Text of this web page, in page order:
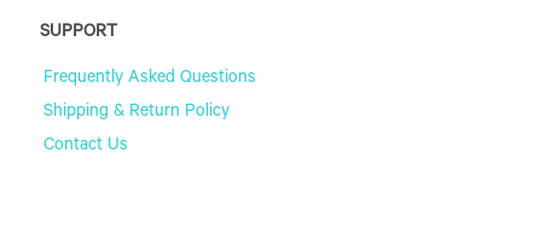
SUPPORT
Frequently Asked Questions
Shipping & Return Policy
Contact Us